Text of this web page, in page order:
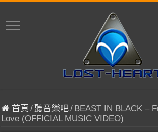
首頁 /聽音樂吧/ BEAST IN BLACK –
Love (OFFICIAL MUSIC VIDEO)